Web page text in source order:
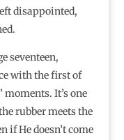
disappointed,
seventeen,
with the first of
moments. It’s one
rubber meets the
if He doesn’t come